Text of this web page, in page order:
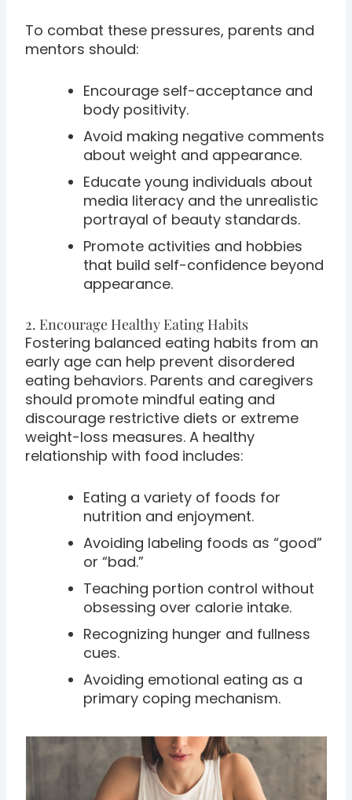
To combat these pressures, parents and
mentors should:
Encourage self-acceptance and
body positivity.
Avoid making negative comments
about weight and appearance.
Educate young individuals about
media literacy and the unrealistic
portrayal of beauty standards.
Promote activities and hobbies
that build self-confidence beyond
appearance.
2. Encourage Healthy Eating Habits
Fostering balanced eating habits from an
early age can help prevent disordered
eating behaviors. Parents and caregivers
should promote mindful eating and
discourage restrictive diets or extreme
weight-loss measures. A healthy
relationship with food includes:
Eating a variety of foods for
nutrition and enjoyment.
Avoiding labeling foods as “good”
or “bad.”
Teaching portion control without
obsessing over calorie intake.
Recognizing hunger and fullness
cues.
Avoiding emotional eating as a
primary coping mechanism.